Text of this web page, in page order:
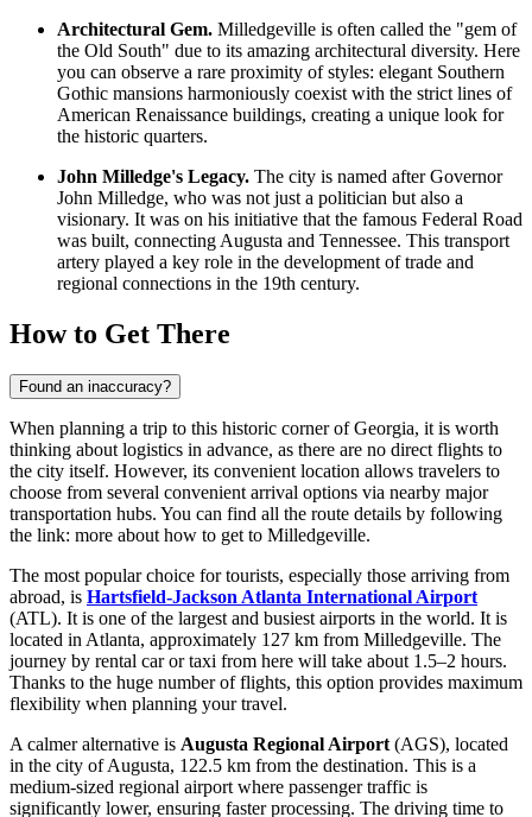
Architectural Gem. Milledgeville is often called the "gem of
the Old South" due to its amazing architectural diversity. Here
you can observe a rare proximity of styles: elegant Southern
Gothic mansions harmoniously coexist with the strict lines of
American Renaissance buildings, creating a unique look for
the historic quarters.
John Milledge's Legacy. The city is named after Governor
John Milledge, who was not just a politician but also a
visionary. It was on his initiative that the famous Federal Road
was built, connecting Augusta and Tennessee. This transport
artery played a key role in the development of trade and
regional connections in the 19th century.
How to Get There
Found an inaccuracy?
When planning a trip to this historic corner of Georgia, it is worth
thinking about logistics in advance, as there are no direct flights to
the city itself. However, its convenient location allows travelers to
choose from several convenient arrival options via nearby major
transportation hubs. You can find all the route details by following
the link: more about how to get to Milledgeville.
The most popular choice for tourists, especially those arriving from
abroad, is Hartsfield-Jackson Atlanta International Airport
(ATL). It is one of the largest and busiest airports in the world. It is
located in Atlanta, approximately 127 km from Milledgeville. The
journey by rental car or taxi from here will take about 1.5–2 hours.
Thanks to the huge number of flights, this option provides maximum
flexibility when planning your travel.
A calmer alternative is Augusta Regional Airport (AGS), located
in the city of Augusta, 122.5 km from the destination. This is a
medium-sized regional airport where passenger traffic is
significantly lower, ensuring faster processing. The driving time to